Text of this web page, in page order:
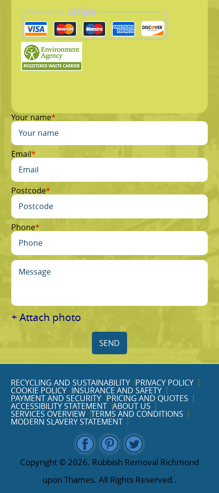
Your name
Email
Postcode
Phone
+ Attach photo
SEND
RECYCLING AND SUSTAINABILITY PRIVACY POLICY
COOKIE POLICY INSURANCE AND SAFETY
PAYMENT AND SECURITY PRICING AND QUOTES
ACCESSIBILITY STATEMENT ABOUT US
SERVICES OVERVIEW TERMS AND CONDITIONS
MODERN SLAVERY STATEMENT
Copyright © 2026. Rubbish Removal Richmond
upon Thames. All Rights Reserved..